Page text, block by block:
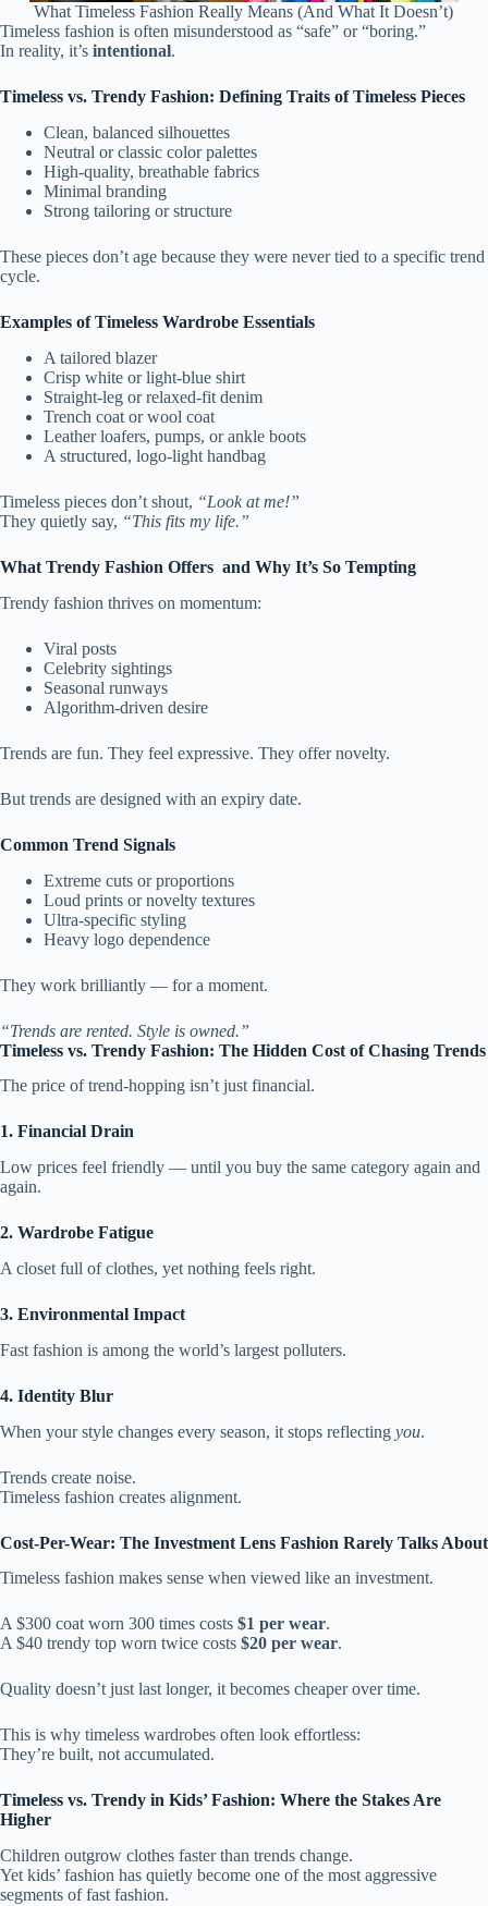
What Timeless Fashion Really Means (And What It Doesn’t)
Timeless fashion is often misunderstood as “safe” or “boring.”
In reality, it’s intentional.
Timeless vs. Trendy Fashion: Defining Traits of Timeless Pieces
Clean, balanced silhouettes
Neutral or classic color palettes
High-quality, breathable fabrics
Minimal branding
Strong tailoring or structure
These pieces don’t age because they were never tied to a specific trend
cycle.
Examples of Timeless Wardrobe Essentials
A tailored blazer
Crisp white or light-blue shirt
Straight-leg or relaxed-fit denim
Trench coat or wool coat
Leather loafers, pumps, or ankle boots
A structured, logo-light handbag
Timeless pieces don’t shout, “Look at me!”
They quietly say, “This fits my life.”
What Trendy Fashion Offers and Why It’s So Tempting
Trendy fashion thrives on momentum:
Viral posts
Celebrity sightings
Seasonal runways
Algorithm-driven desire
Trends are fun. They feel expressive. They offer novelty.
But trends are designed with an expiry date.
Common Trend Signals
Extreme cuts or proportions
Loud prints or novelty textures
Ultra-specific styling
Heavy logo dependence
They work brilliantly — for a moment.
“Trends are rented. Style is owned.”
Timeless vs. Trendy Fashion: The Hidden Cost of Chasing Trends
The price of trend-hopping isn’t just financial.
1. Financial Drain
Low prices feel friendly — until you buy the same category again and
again.
2. Wardrobe Fatigue
A closet full of clothes, yet nothing feels right.
3. Environmental Impact
Fast fashion is among the world’s largest polluters.
4. Identity Blur
When your style changes every season, it stops reflecting you.
Trends create noise.
Timeless fashion creates alignment.
Cost-Per-Wear: The Investment Lens Fashion Rarely Talks About
Timeless fashion makes sense when viewed like an investment.
A $300 coat worn 300 times costs $1 per wear.
A $40 trendy top worn twice costs $20 per wear.
Quality doesn’t just last longer, it becomes cheaper over time.
This is why timeless wardrobes often look effortless:
They’re built, not accumulated.
Timeless vs. Trendy in Kids’ Fashion: Where the Stakes Are
Higher
Children outgrow clothes faster than trends change.
Yet kids’ fashion has quietly become one of the most aggressive
segments of fast fashion.